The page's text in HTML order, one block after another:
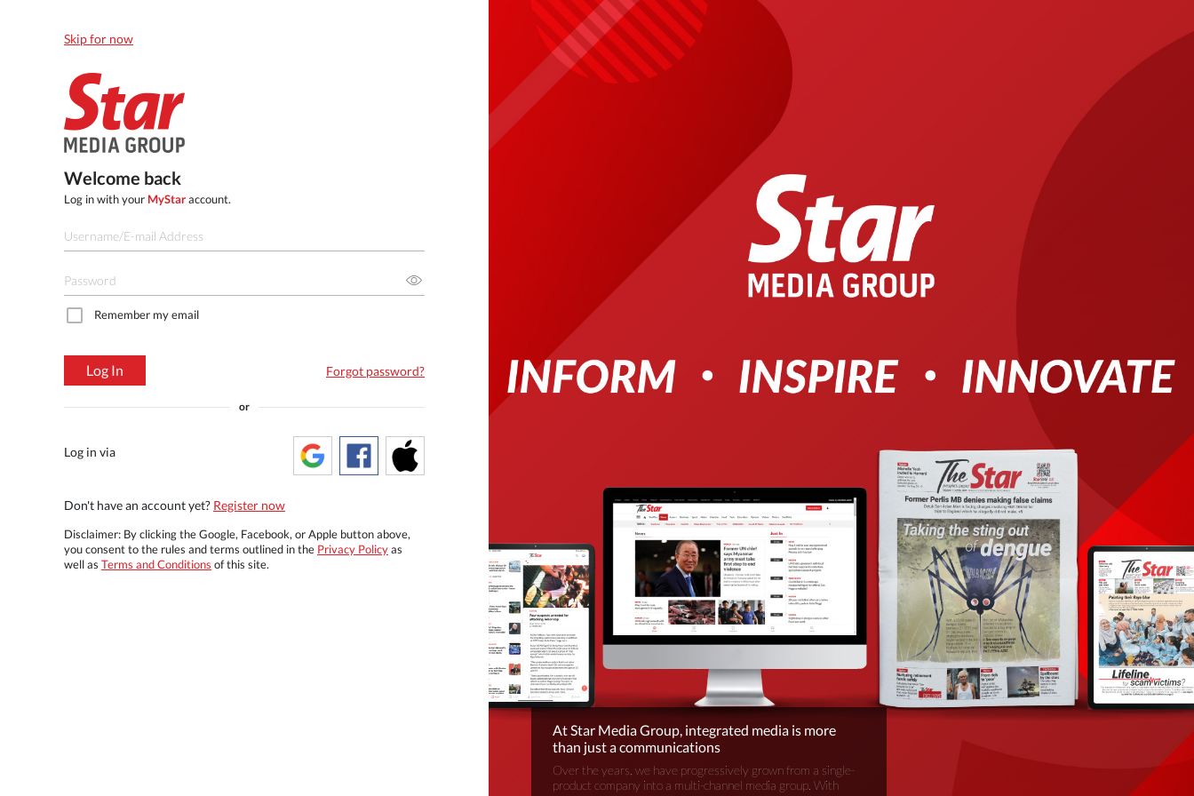
Skip for now
Welcome back
Log in with your MyStaraccount.
Remember my email
Log In Forgot password?
or
Log in via
Don't have an account yet? Register now
Disclaimer: By clicking the Google, Facebook, or Apple button above,
you consent to the rules and terms outlined in the Privacy Policyas
well as Terms and Conditions of this site.
At Star Media Group, integrated media is more
than just a communications
Over the years, we have progressively grown from a single-
product company into a multi-channel media group. With